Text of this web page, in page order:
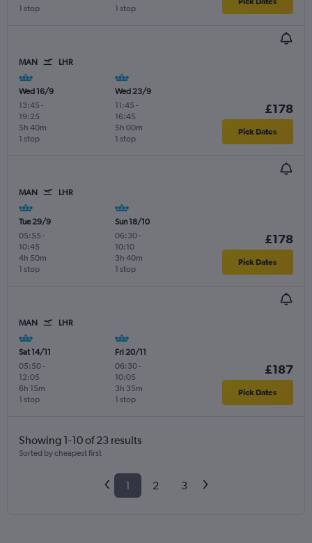
1 stop 1 stop
MAN LHR
Wed 16/9
13:45 -
19:25
1 stop
5h 40m
Wed 23/9
11:45 -
16:45
1 stop
5h 00m
£178
Pick Dates
MAN LHR
Tue 29/9
05:55 -
10:45
1 stop
4h 50m
Sun 18/10
06:30-
10:10
1 stop
3h 40m
£178
Pick Dates
MAN LHR
Sat 14/11
05:50-
12:05
1 stop
6h 15m
Fri 20/11
06:30-
10:05
1 stop
3h 35m
£187
Pick Dates
Showing 1-10 of 23 results
Sorted by cheapest first
1 2 3